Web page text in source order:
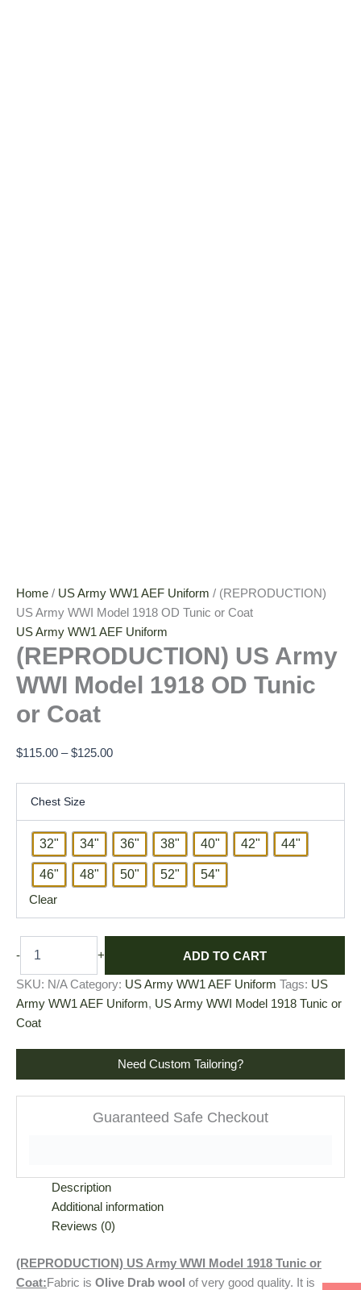
Home / US Army WW1 AEF Uniform / (REPRODUCTION)
US Army WWI Model 1918 OD Tunic or Coat
US Army WW1 AEF Uniform
(REPRODUCTION) US Army
WWI Model 1918 OD Tunic
or Coat
$115.00 – $125.00
Chest Size
32" 34" 36" 38" 40" 42" 44"
46" 48" 50" 52" 54"
Clear
- + ADD TO CART
SKU: N/A Category: US Army WW1 AEF Uniform Tags: US
Army WW1 AEF Uniform, US Army WWI Model 1918 Tunic or
Coat
Need Custom Tailoring?
Guaranteed Safe Checkout
Description
Additional information
Reviews (0)
(REPRODUCTION) US Army WWI Model 1918 Tunic or
Coat:Fabric is Olive Drab wool of very good quality. It is